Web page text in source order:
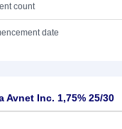
count
date
Avnet Inc. 1,75% 25/30